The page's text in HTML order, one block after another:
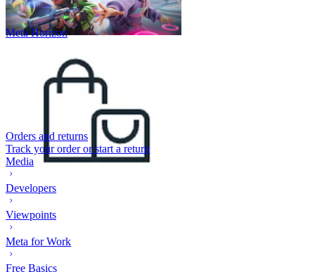
Meta Horizon
Orders and returns
Track your order or start a return
Media
Developers
Viewpoints
Meta for Work
Free Basics